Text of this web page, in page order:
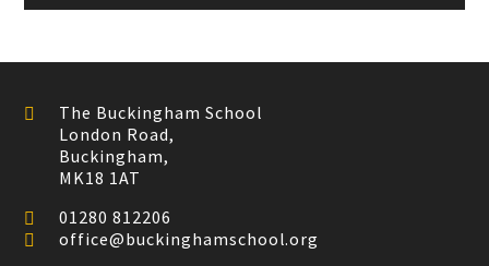
The Buckingham School
London Road,
Buckingham,
MK18 1AT
01280 812206
office@buckinghamschool.org